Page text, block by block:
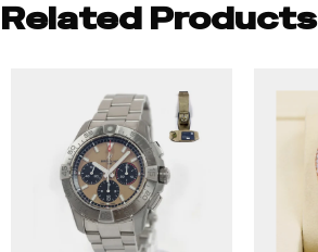
Related Products